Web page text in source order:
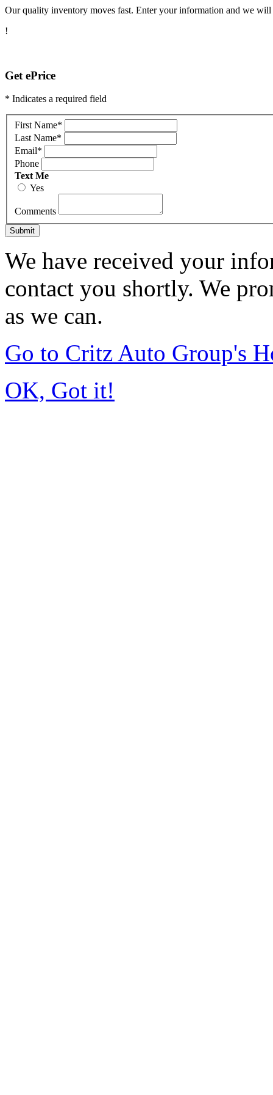
Our quality inventory moves fast. Enter your information and we
!
Get ePrice
* Indicates a required field
First Name*
Last Name*
Email*
Phone
Text Me
Yes
Comments
Submit
We have received your
contact you shortly. We
as we can.
Go to Critz Auto Group's
OK, Got it!